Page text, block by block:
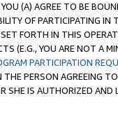
(A) AGREE TO BE
OF PARTICIPATING
FORTH IN THIS
(E.G., YOU ARE NOT A
PARTICIPATION
PERSON AGREEING
SHE IS AUTHORIZED